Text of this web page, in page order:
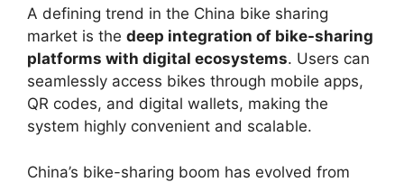
A defining trend in the China bike sharing
market is the deep integration of bike-sharing
platforms with digital ecosystems. Users can
seamlessly access bikes through mobile apps,
QR codes, and digital wallets, making the
system highly convenient and scalable.
China’s bike-sharing boom has evolved from